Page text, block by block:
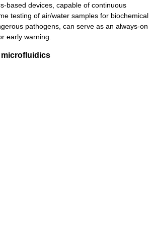
based devices, capable of continuous
testing of air/water samples for biochemical
pathogens, can serve as an always-on
early warning.